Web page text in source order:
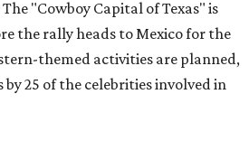
million across its existence. More
at the rally's officialwebsite.
Trips